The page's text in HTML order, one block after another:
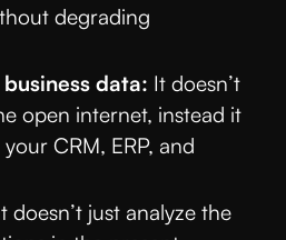
degrading
data: It doesn’t
open internet, instead it
CRM, ERP, and
doesn’t just analyze the